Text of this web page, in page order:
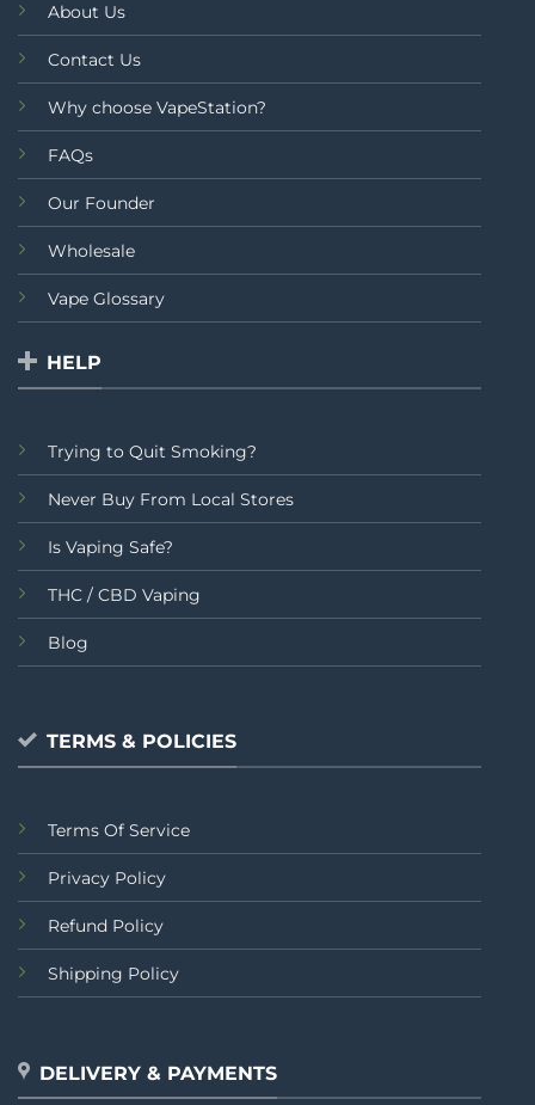
About Us
Contact Us
Why choose VapeStation?
FAQs
Our Founder
Wholesale
Vape Glossary
HELP
Trying to Quit Smoking?
Never Buy From Local Stores
Is Vaping Safe?
THC / CBD Vaping
Blog
TERMS & POLICIES
Terms Of Service
Privacy Policy
Refund Policy
Shipping Policy
DELIVERY & PAYMENTS